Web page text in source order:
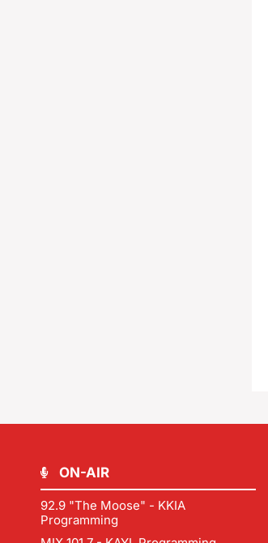
ON-AIR
92.9 "The Moose" - KKIA
Programming